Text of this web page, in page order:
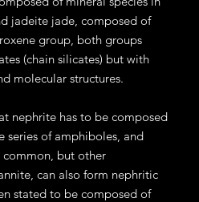
jadeite jade, composed of
group, both groups
(chain silicates) but with
molecular structures.
nephrite has to be composed
of amphiboles, and
common, but other
can also form nephritic
stated to be composed of